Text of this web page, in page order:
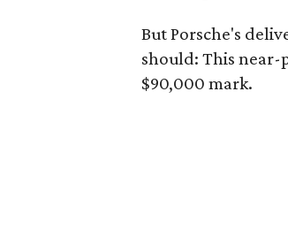
But Porsche's
should: This near-
$90,000 mark.